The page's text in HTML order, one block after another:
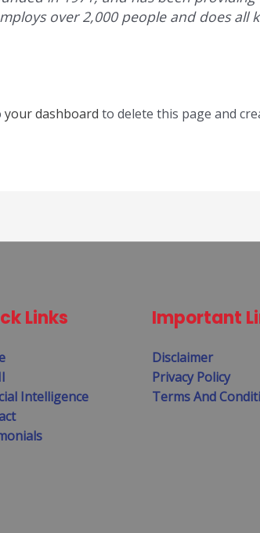
over 2,000 people and does
your dashboard to delete this page and
Links
Intelligence
Important
Disclaimer
Privacy Policy
Terms And